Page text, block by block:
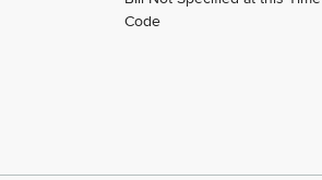
Code